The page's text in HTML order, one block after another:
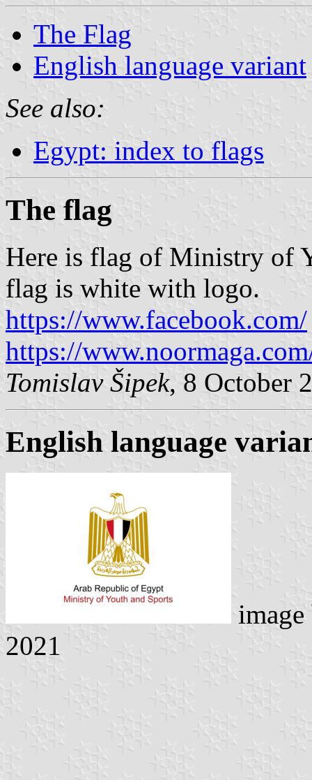
The Flag
English language variant
See also:
Egypt: index to flags
The flag
Here is flag of Ministry of
flag is white with logo.
https://www.facebook.com/
https://
Tomislav Šipek, 8 October
English language
2021